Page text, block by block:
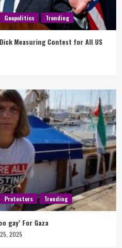
Geopolitics Trending
Measuring Contest for All US
Protestors Trending
gay’ For Gaza
2025